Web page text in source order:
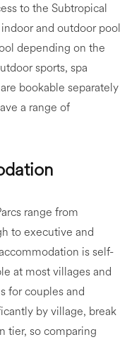
to the Subtropical
and outdoor pool
depending on the
sports, spa
bookable separately
a range of
range from
to executive and
is self-
at most villages and
for couples and
by village, break
tier, so comparing